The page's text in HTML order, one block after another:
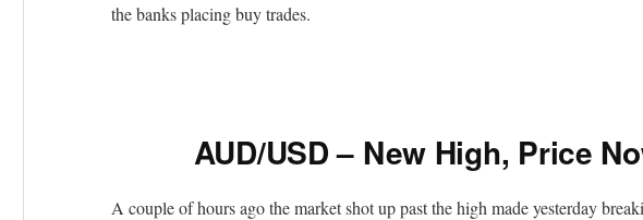
the banks placing buy trades.
AUD/USD – New High, Price
A couple of hours ago the market shot up past the high made yesterday